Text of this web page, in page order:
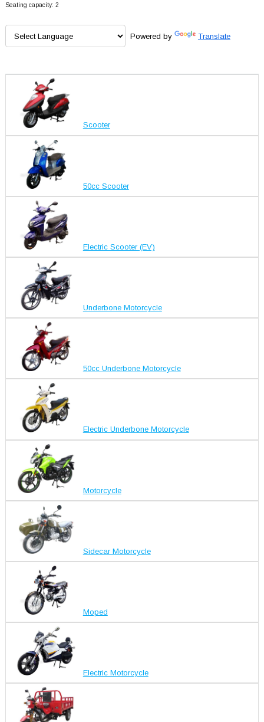
Seating capacity: 2
Powered by Translate
Scooter
50cc Scooter
Electric Scooter (EV)
Underbone Motorcycle
50cc Underbone Motorcycle
Electric Underbone Motorcycle
Motorcycle
Sidecar Motorcycle
Moped
Electric Motorcycle